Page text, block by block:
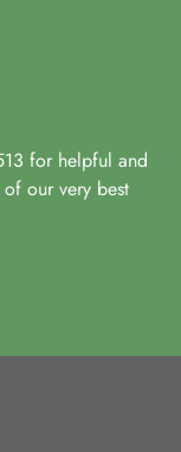
for helpful and
our very best